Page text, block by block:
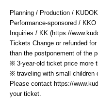
Planning / Production /
Performance-sponsored / KKO
Inquiries / KK (https://
Tickets Change or refunded
than the postponement of the
※ 3-year-old ticket price more
※ traveling with small children
Please contact https://
your ticket.